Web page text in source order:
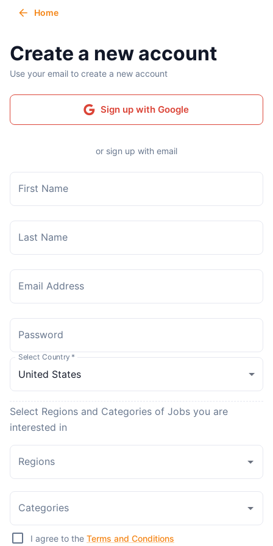
Home
Create a new account
Use your email to create a new account
Sign up with Google
or sign up with email
First Name
Last Name
Email Address
Password
Select Country *
Select Regions and Categories of Jobs you are
interested in
Regions
Categories
I agree to the Terms and Conditions